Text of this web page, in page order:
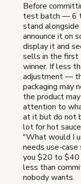
Before
test batch — 6
stand
announce it on
display it and
sells in the first
winner. If less
adjustment —
packaging may
the product
attention to
at it but do not
lot for hot
"What would I
needs use-
you $20 to $40
less than
nobody wants.